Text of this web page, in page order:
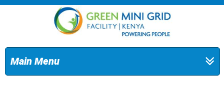
Main Menu